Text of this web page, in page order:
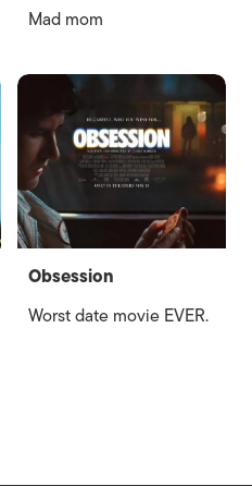
Mad mom
Obsession
Worst date movie EVER.